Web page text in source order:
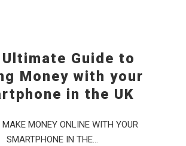
Guide to
Money with your
in the UK
MONEY ONLINE WITH YOUR
SMARTPHONE IN THE…